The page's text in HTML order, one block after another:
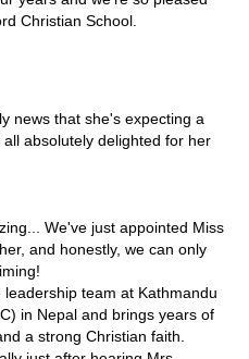
Christian School.
news that she's expecting a
absolutely delighted for her
We've just appointed Miss
and honestly, we can only
team at Kathmandu
in Nepal and brings years of
a strong Christian faith.